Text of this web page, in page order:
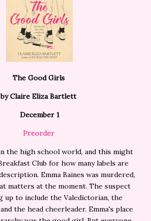
The Good Girls
by Claire Eliza Bartlett
December 1
Preorder
the high school world, and this might
Club for how many labels are
Emma Baines was murdered,
matters at the moment. The suspect
up to include the Valedictorian, the
the head cheerleader. Emma's place